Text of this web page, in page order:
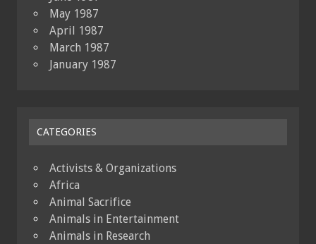
May 1987
April 1987
March 1987
January 1987
CATEGORIES
Activists & Organizations
Africa
Animal Sacrifice
Animals in Entertainment
Animals in Research